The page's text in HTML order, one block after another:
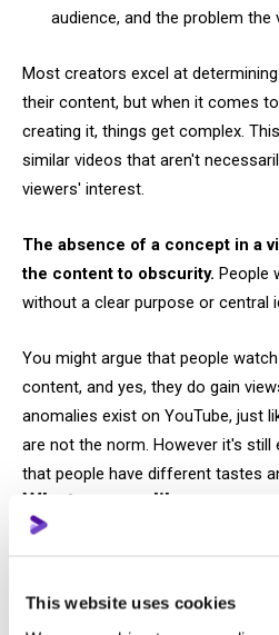
This website uses cookies
audience, and the problem the
Most creators excel at
their content, but when it comes
creating it, things get complex.
similar videos that aren't
viewers' interest.
The absence of a concept in a
the content to obscurity. People
without a clear purpose or central
You might argue that people
content, and yes, they do gain
anomalies exist on YouTube, just
are not the norm. However it's still
that people have different tastes
What seems like
fascinating to someone
shows, and gaming content.